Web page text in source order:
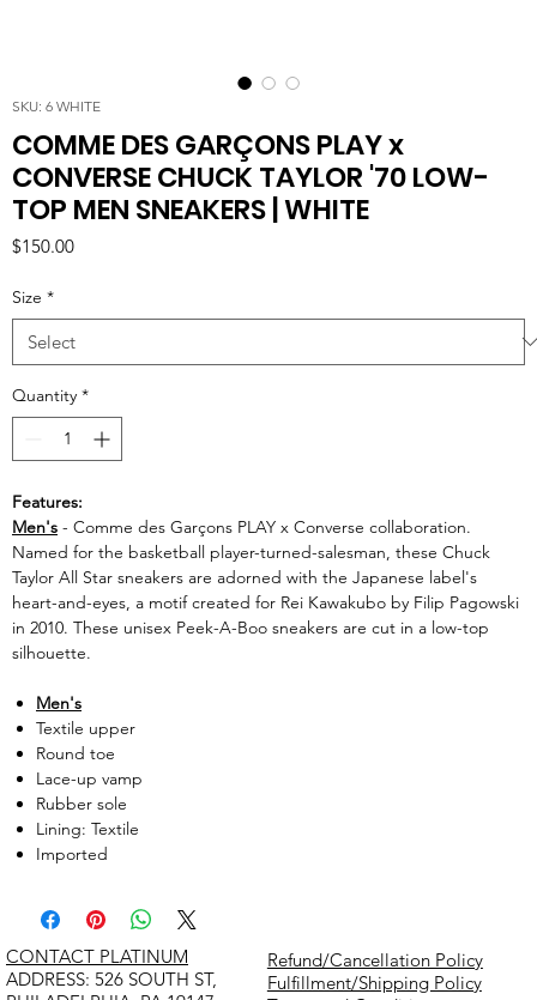
SKU: 6 WHITE
COMME DES GARÇONS PLAY x
CONVERSE CHUCK TAYLOR '70 LOW-
TOP MEN SNEAKERS | WHITE
$150.00Price
Size *
Quantity *
Features:
Men's - Comme des Garçons PLAY x Converse collaboration.
Named for the basketball player-turned-salesman, these Chuck
Taylor All Star sneakers are adorned with the Japanese label's
heart-and-eyes, a motif created for Rei Kawakubo by Filip Pagowski
in 2010. These unisex Peek-A-Boo sneakers are cut in a low-top
silhouette.
Men's
Textile upper
Round toe
Lace-up vamp
Rubber sole
Lining: Textile
Imported
Refund/Cancellation Policy
Fulfillment/Shipping Policy
CONTACT PLATINUM
​ADDRESS: 526 SOUTH ST,